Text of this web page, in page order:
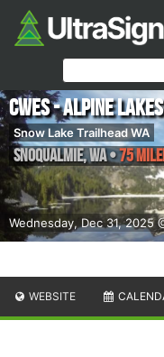
Wednesday, Dec 31, 2025
CWES - Alpine
Snow Lake Trailhead WA
Snoqualmie,WA•75
WEBSITE